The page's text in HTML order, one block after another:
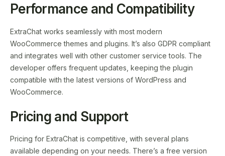
Performance and Compatibility
ExtraChat works seamlessly with most modern
WooCommerce themes and plugins. It’s also GDPR compliant
and integrates well with other customer service tools. The
developer offers frequent updates, keeping the plugin
compatible with the latest versions of WordPress and
WooCommerce.
Pricing and Support
Pricing for ExtraChat is competitive, with several plans
available depending on your needs. There’s a free version